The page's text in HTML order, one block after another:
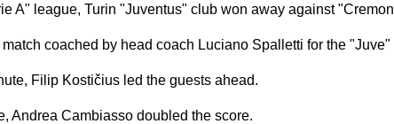
A" league, Turin "Juventus" club won away against
coached by head coach Luciano Spalletti for the "Juve"
Filip Kostičius led the guests ahead.
Andrea Cambiasso doubled the score.